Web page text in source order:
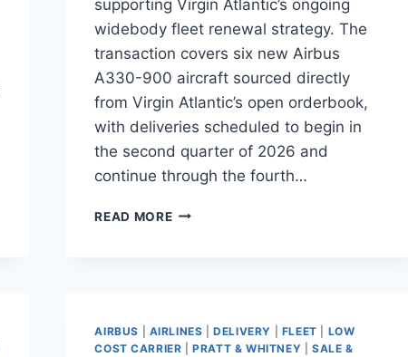
supporting Virgin Atlantic’s ongoing
widebody fleet renewal strategy. The
transaction covers six new Airbus
A330-900 aircraft sourced directly
from Virgin Atlantic’s open orderbook,
with deliveries scheduled to begin in
the second quarter of 2026 and
continue through the fourth…
READ MOREAERCAP
WITH
VIRGIN
AIRBUS AIRLINES |DELIVERY FLEET
LOW
COST CARRIER |PRATT & WHITNEY
SALE &